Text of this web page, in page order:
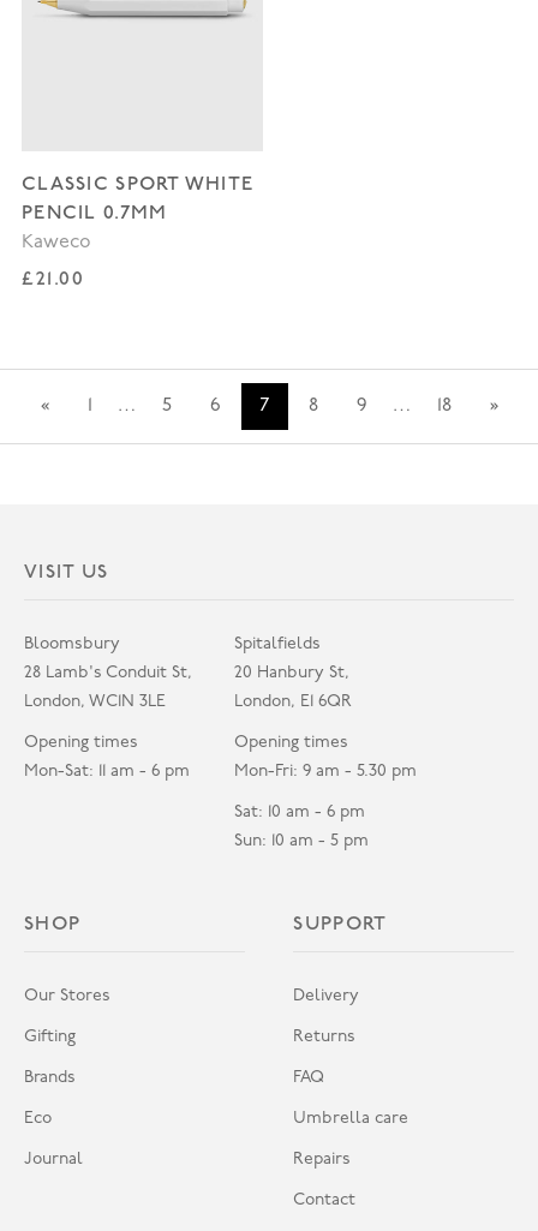
CLASSIC SPORT WHITE
PENCIL 0.7MM
Kaweco
Regular price
£21.00
« 1 … 5 6 7 8 9 … 18 »
VISIT US
Bloomsbury
28 Lamb's Conduit St,
London, WC1N 3LE
Opening times
Mon-Sat: 11 am - 6 pm
Spitalfields
20 Hanbury St,
London, E1 6QR
Opening times
Mon-Fri: 9 am - 5.30 pm
Sat: 10 am - 6 pm
Sun: 10 am - 5 pm
SHOP
Our Stores
Gifting
Brands
Eco
Journal
SUPPORT
Delivery
Returns
FAQ
Umbrella care
Repairs
Contact